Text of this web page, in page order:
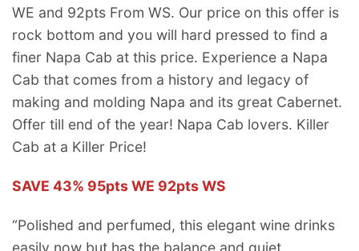
WE and 92pts From WS. Our price on this offer is
rock bottom and you will hard pressed to find a
finer Napa Cab at this price. Experience a Napa
Cab that comes from a history and legacy of
making and molding Napa and its great Cabernet.
Offer till end of the year! Napa Cab lovers. Killer
Cab at a Killer Price!
SAVE 43% 95pts WE 92pts WS
“Polished and perfumed, this elegant wine drinks
easily now but has the balance and quiet